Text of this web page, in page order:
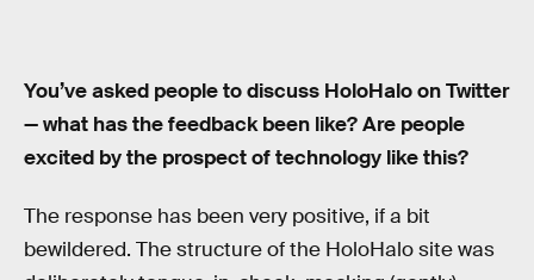
You’ve asked people to discuss HoloHalo on Twitter
— what has the feedback been like? Are people
excited by the prospect of technology like this?
The response has been very positive, if a bit
bewildered. The structure of the HoloHalo site was